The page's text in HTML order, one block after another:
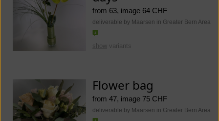
from 63, image 64 CHF
deliverable by Maarsen in Greater Bern Area
show variants
Flower bag
from 47, image 75 CHF
deliverable by Maarsen in Greater Bern Area